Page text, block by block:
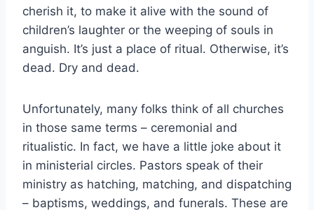
cherish it, to make it alive with the sound of
children’s laughter or the weeping of souls in
anguish. It’s just a place of ritual. Otherwise, it’s
dead. Dry and dead.
Unfortunately, many folks think of all churches
in those same terms – ceremonial and
ritualistic. In fact, we have a little joke about it
in ministerial circles. Pastors speak of their
ministry as hatching, matching, and dispatching
– baptisms, weddings, and funerals. These are